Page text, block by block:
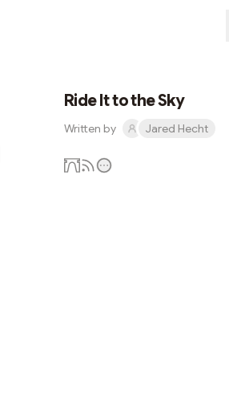
Ride It to the Sky
Written by Jared Hecht